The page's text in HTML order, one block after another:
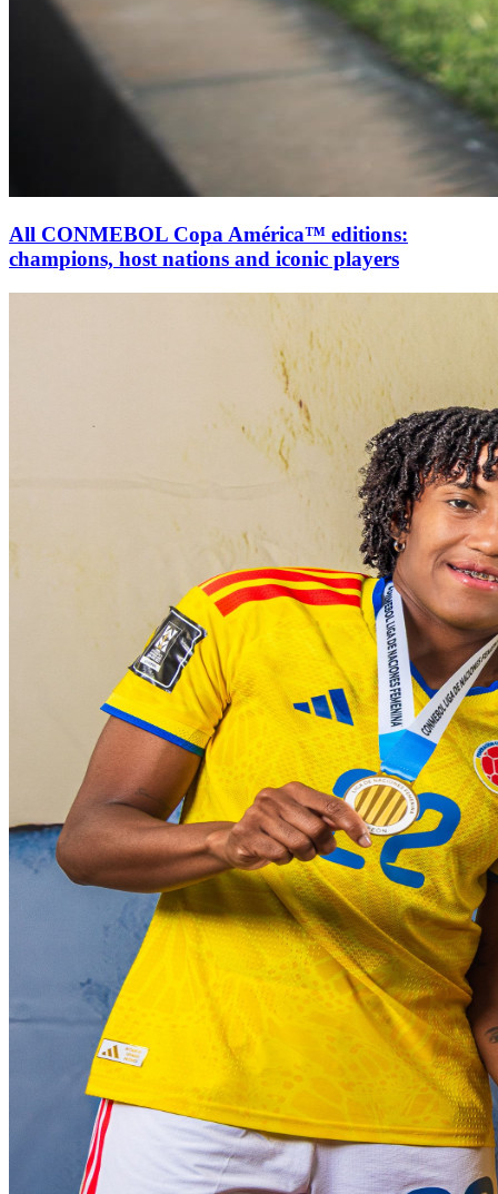
All CONMEBOL Copa América™ editions:
champions, host nations and iconic players